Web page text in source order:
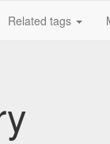
Related tags